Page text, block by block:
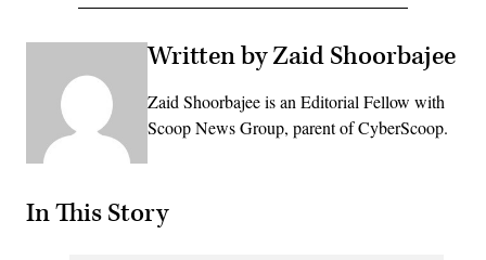
Written by Zaid Shoorbajee
Zaid Shoorbajee is an Editorial Fellow with
Scoop News Group, parent of CyberScoop.
In This Story